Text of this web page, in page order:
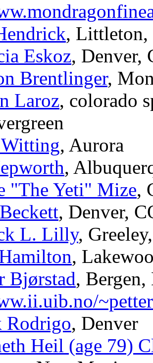
, Littleton,
Eskoz, Denver,
Brentlinger,
Laroz, colorado
, Aurora
,
"The Yeti" Mize,
, Denver,
L. Lilly,
,
Bjørstad,
Rodrigo, Denver
Heil (age 79)